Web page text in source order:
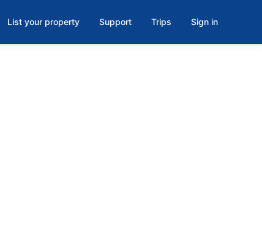
List your property Support Trips Sign in